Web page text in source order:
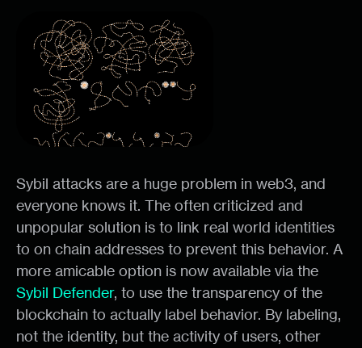
Sybil attacks are a huge problem in web3, and
everyone knows it. The often criticized and
unpopular solution is to link real world identities
to on chain addresses to prevent this behavior. A
more amicable option is now available via the
Sybil Defender, to use the transparency of the
blockchain to actually label behavior. By labeling,
not the identity, but the activity of users, other